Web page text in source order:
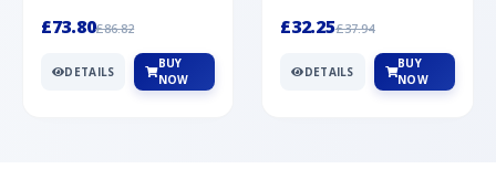
£73.80£86.82
DETAILS
BUY
NOW
£32.25£37.94
DETAILS
BUY
NOW